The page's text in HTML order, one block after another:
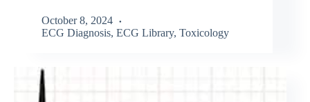
October 8, 2024
ECG Diagnosis, ECG Library, Toxicology